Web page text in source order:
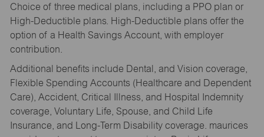
Choice of three medical plans, including a PPO plan or
High-Deductible plans. High-Deductible plans offer the
option of a Health Savings Account, with employer
contribution.
Additional benefits include Dental, and Vision coverage,
Flexible Spending Accounts (Healthcare and Dependent
Care), Accident, Critical Illness, and Hospital Indemnity
coverage, Voluntary Life, Spouse, and Child Life
Insurance, and Long-Term Disability coverage. maurices